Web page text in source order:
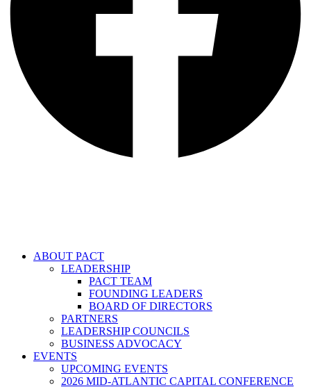
ABOUT PACT
LEADERSHIP
PACT TEAM
FOUNDING LEADERS
BOARD OF DIRECTORS
PARTNERS
LEADERSHIP COUNCILS
BUSINESS ADVOCACY
EVENTS
UPCOMING EVENTS
2026 MID-ATLANTIC CAPITAL CONFERENCE